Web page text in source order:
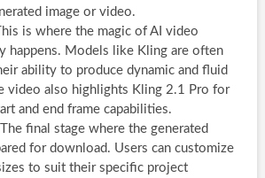
image or video.
is where the magic of AI video
happens. Models like Kling are often
ability to produce dynamic and fluid
video also highlights Kling 2.1 Pro for
and end frame capabilities.
The final stage where the generated
for download. Users can customize
to suit their specific project